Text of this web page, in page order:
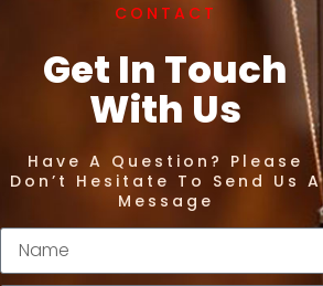
CONTACT
Get In Touch
With Us
Have A Question? Please
Don’t Hesitate To Send Us A
Message